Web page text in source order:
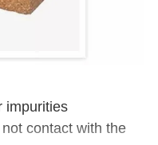
impurities
contact with the